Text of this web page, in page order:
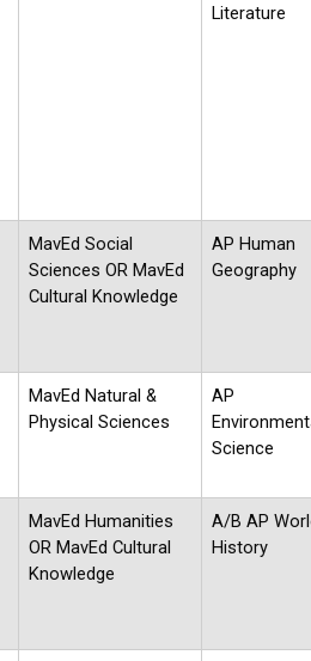
Literature
MavEd Social
Sciences OR MavEd
Cultural Knowledge
AP Human
Geography
MavEd Natural &
Physical Sciences
AP
Science
MavEd Humanities
OR MavEd Cultural
Knowledge
A/B AP
History